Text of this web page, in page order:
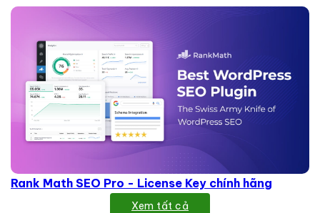
Rank Math SEO Pro - License Key chính hãng
Xem tất cả